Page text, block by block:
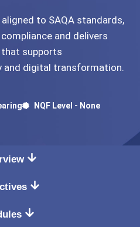
to SAQA standards,
and delivers
supports
and digital transformation.
NQF Level - None